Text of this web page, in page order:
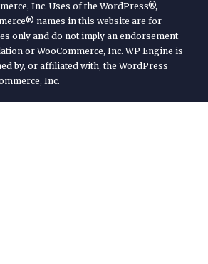
Inc. Uses of the WordPress®,
names in this website are for
only and do not imply an endorsement
or WooCommerce, Inc. WP Engine is
by, or affiliated with, the WordPress
Inc.